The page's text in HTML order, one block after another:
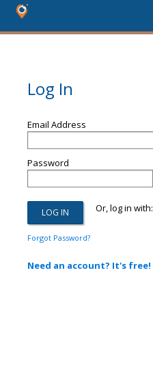
Log In
Email Address
Password
Or, log in with:
Forgot Password?
Need an account? It's free!